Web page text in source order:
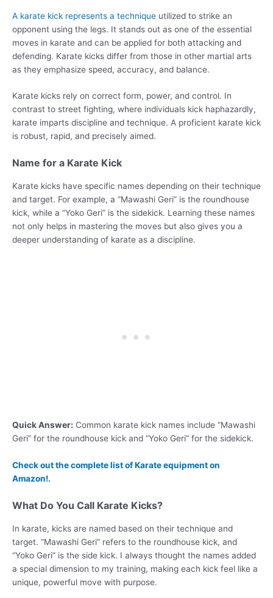
A karate kick represents a technique utilized to strike an
opponent using the legs. It stands out as one of the essential
moves in karate and can be applied for both attacking and
defending. Karate kicks differ from those in other martial arts
as they emphasize speed, accuracy, and balance.
Karate kicks rely on correct form, power, and control. In
contrast to street fighting, where individuals kick haphazardly,
karate imparts discipline and technique. A proficient karate kick
is robust, rapid, and precisely aimed.
Name for a Karate Kick
Karate kicks have specific names depending on their technique
and target. For example, a “Mawashi Geri” is the roundhouse
kick, while a “Yoko Geri” is the sidekick. Learning these names
not only helps in mastering the moves but also gives you a
deeper understanding of karate as a discipline.
Quick Answer: Common karate kick names include “Mawashi
Geri” for the roundhouse kick and “Yoko Geri” for the sidekick.
Check out the complete list of Karate equipment on
Amazon!.
What Do You Call Karate Kicks?
In karate, kicks are named based on their technique and
target. “Mawashi Geri” refers to the roundhouse kick, and
“Yoko Geri” is the side kick. I always thought the names added
a special dimension to my training, making each kick feel like a
unique, powerful move with purpose.